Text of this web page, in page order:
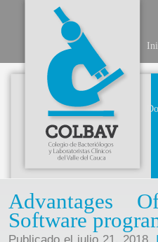
Advantages
Software